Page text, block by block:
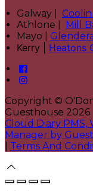
Galway |
Athlone | Mill
Mayo |
Kerry | Heatons
Copyright ©
Guesthouse 2026
Cloud Diary PMS,
Manager by
Terms And